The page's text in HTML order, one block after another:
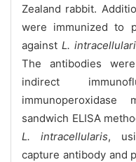
Zealand rabbit.
were immunized to
against L.
The antibodies
indirect
sandwich ELISA
L. intracellularis,
capture antibody and